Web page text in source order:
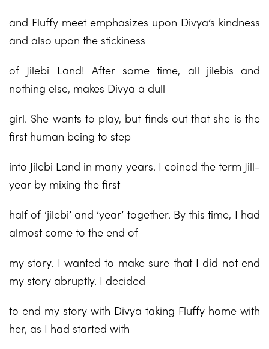
and Fluffy meet emphasizes upon Divya’s kindness
and also upon the stickiness
of Jilebi Land! After some time, all jilebis and
nothing else, makes Divya a dull
girl. She wants to play, but finds out that she is the
first human being to step
into Jilebi Land in many years. I coined the term Jill-
year by mixing the first
half of ‘jilebi’ and ‘year’ together. By this time, I had
almost come to the end of
my story. I wanted to make sure that I did not end
my story abruptly. I decided
to end my story with Divya taking Fluffy home with
her, as I had started with